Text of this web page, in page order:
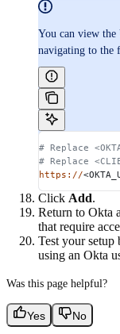
You can view the
navigating to the
# Replace
# Replace
https://
Click Add.
Return to Okta
that require
Test your
using an Okta
Was this page helpful?
Yes No